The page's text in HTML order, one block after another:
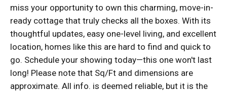
miss your opportunity to own this charming, move-in-
ready cottage that truly checks all the boxes. With its
thoughtful updates, easy one-level living, and excellent
location, homes like this are hard to find and quick to
go. Schedule your showing today—this one won't last
long! Please note that Sq/Ft and dimensions are
approximate. All info. is deemed reliable, but it is the